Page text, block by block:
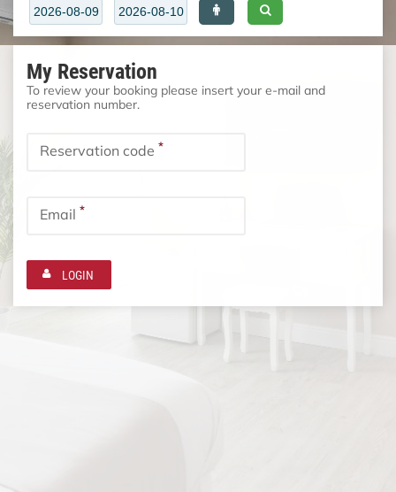
My Reservation
To review your booking please insert your e-mail and
reservation number.
Reservation code *
Email *
LOGIN